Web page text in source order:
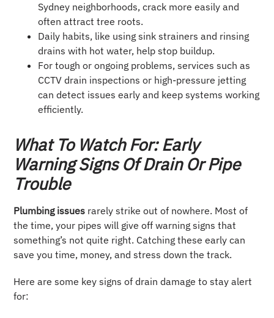
Sydney neighborhoods, crack more easily and
often attract tree roots.
Daily habits, like using sink strainers and rinsing
drains with hot water, help stop buildup.
For tough or ongoing problems, services such as
CCTV drain inspections or high-pressure jetting
can detect issues early and keep systems working
efficiently.
What To Watch For: Early
Warning Signs Of Drain Or Pipe
Trouble
Plumbing issues rarely strike out of nowhere. Most of
the time, your pipes will give off warning signs that
something’s not quite right. Catching these early can
save you time, money, and stress down the track.
Here are some key signs of drain damage to stay alert
for: